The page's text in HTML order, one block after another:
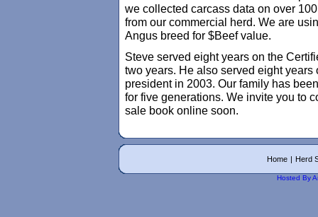
we collected carcass data on over
from our commercial herd. We are
Angus breed for $Beef value.
Steve served eight years on the
two years. He also served eight
president in 2003. Our family has
for five generations. We invite you to
sale book online soon.
Home | Herd
Hosted By